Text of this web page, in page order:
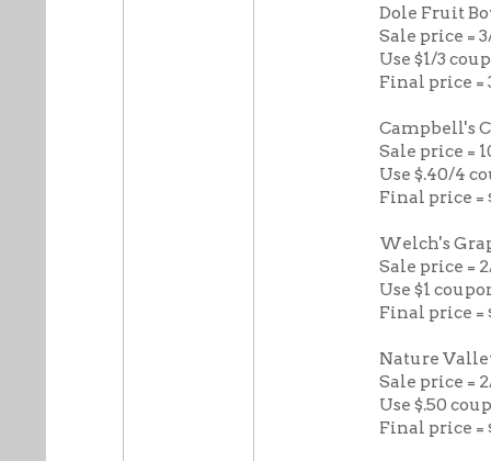
Dole Fruit
Sale price =
Use $1/3
Final price =
Campbell's
Sale price =
Use $.40/4
Final price =
Welch's
Sale price =
Use $1
Final price =
Nature
Sale price =
Use $.50
Final price =